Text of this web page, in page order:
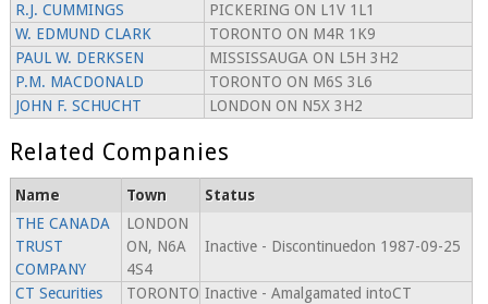
R.J. CUMMINGS
PICKERING ON L1V 1L1
W. EDMUND CLARK
TORONTO ON M4R 1K9
PAUL W. DERKSEN
MISSISSAUGA ON L5H 3H2
P.M. MACDONALD
TORONTO ON M6S 3L6
JOHN F. SCHUCHT
LONDON ON N5X 3H2
Related Companies
Name Town
Status
THE CANADA
TRUST
COMPANY
LONDON
ON, N6A
4S4
Inactive - Discontinuedon 1987-09-25
CT Securities
TORONTO Inactive - Amalgamated intoCT